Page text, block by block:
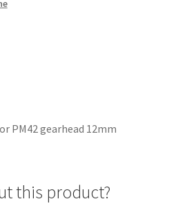
PM42 gearhead 12mm
this product?